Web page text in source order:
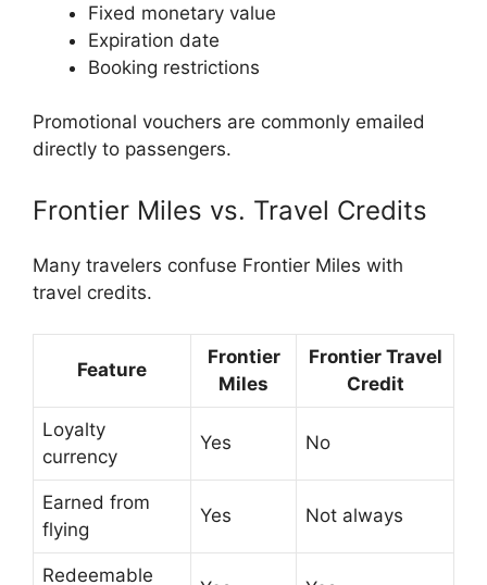
Fixed monetary value
Expiration date
Booking restrictions
Promotional vouchers are commonly emailed
directly to passengers.
Frontier Miles vs. Travel Credits
Many travelers confuse Frontier Miles with
travel credits.
Feature
Frontier
Miles
Frontier Travel
Credit
Loyalty
currency
Yes No
Earned from
flying
Yes Not always
Redeemable